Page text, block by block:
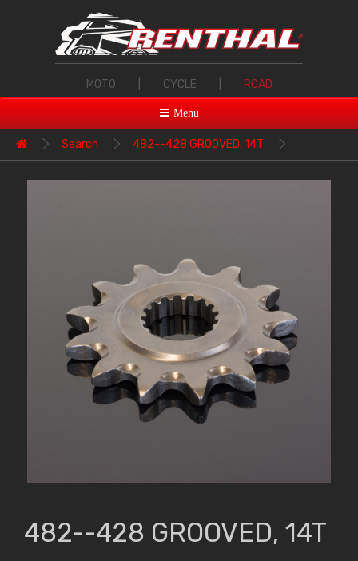
MOTO CYCLE ROAD
Menu
Search 482--428 GROOVED, 14T
482--428 GROOVED, 14T